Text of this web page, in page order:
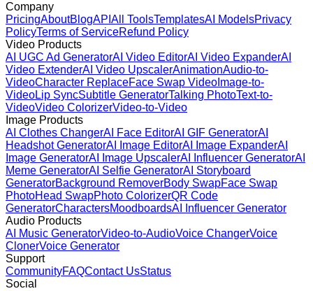
Company
PricingAboutBlogAPI All ToolsTemplatesAI ModelsPrivacy
PolicyTerms of ServiceRefund Policy
Video Products
AI UGC Ad GeneratorAI Video EditorAI Video ExpanderAI
Video ExtenderAI Video UpscalerAnimationAudio-to-
VideoCharacter ReplaceFace Swap Video Image-to-
VideoLip SyncSubtitle GeneratorTalking PhotoText-to-
VideoVideo ColorizerVideo-to-Video
Image Products
AI Clothes ChangerAI Face EditorAI GIF GeneratorAI
Headshot GeneratorAI Image EditorAI Image ExpanderAI
Image GeneratorAI Image UpscalerAI Influencer GeneratorAI
Meme GeneratorAI Selfie GeneratorAI Storyboard
GeneratorBackground RemoverBody SwapFace Swap
PhotoHead SwapPhoto ColorizerQR Code
GeneratorCharactersMoodboardsAI Influencer Generator
Audio Products
AI Music GeneratorVideo-to-AudioVoice ChangerVoice
ClonerVoice Generator
Support
CommunityFAQContact UsStatus
Social